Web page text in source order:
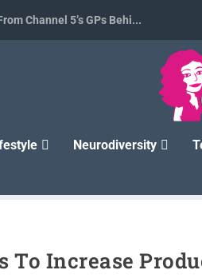
Channel 5’s GPs Behi...
Neurodiversity
To Increase